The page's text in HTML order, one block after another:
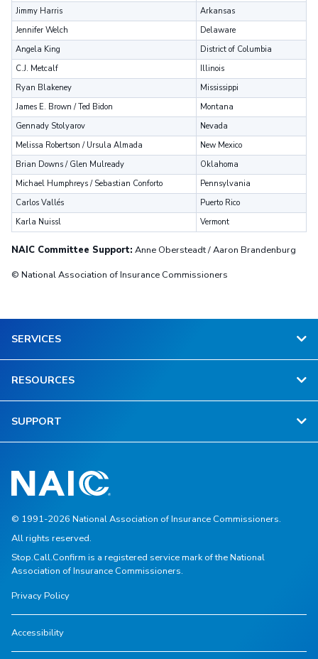
Jimmy Harris
Arkansas
Jennifer Welch
Delaware
Angela King
District of Columbia
C.J. Metcalf
Illinois
Ryan Blakeney
Mississippi
James E. Brown / Ted Bidon
Montana
Gennady Stolyarov
Nevada
Melissa Robertson / Ursula Almada
New Mexico
Brian Downs / Glen Mulready
Oklahoma
Michael Humphreys / Sebastian Conforto
Pennsylvania
Carlos Vallés
Puerto Rico
Karla Nuissl
Vermont
NAIC Committee Support: Anne Obersteadt / Aaron Brandenburg
© National Association of Insurance Commissioners
SERVICES
RESOURCES
SUPPORT
© 1991-2026 National Association of Insurance Commissioners.
All rights reserved.
Stop.Call.Confirm is a registered service mark of the National
Association of Insurance Commissioners.
Privacy Policy
Accessibility